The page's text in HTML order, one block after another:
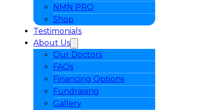
NMN PRO
Shop
Testimonials
About Us
Our Doctors
FAQs
Financing Options
Fundraising
Gallery